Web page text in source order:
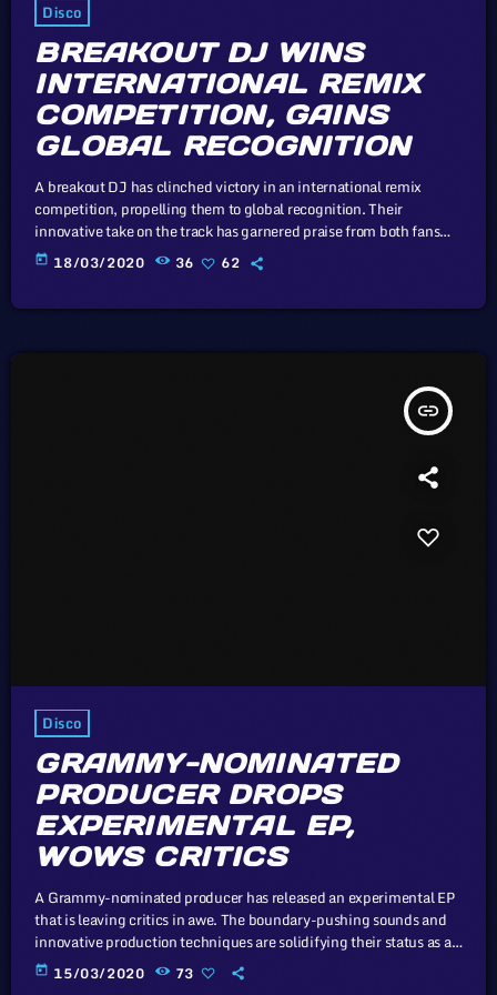
Disco
BREAKOUT DJ WINS
INTERNATIONAL REMIX
COMPETITION, GAINS
GLOBAL RECOGNITION
A breakout DJ has clinched victory in an international remix
competition, propelling them to global recognition. Their
innovative take on the track has garnered praise from both fans
and industry insiders. In this article, we will explore the cataclysm
facing U.S. industry through the portal example of the music
today 18/03/2020 36 62
insert_link
Disco
GRAMMY-NOMINATED
PRODUCER DROPS
EXPERIMENTAL EP,
WOWS CRITICS
A Grammy-nominated producer has released an experimental EP
that is leaving critics in awe. The boundary-pushing sounds and
innovative production techniques are solidifying their status as a
trailblazer in the music industry. In this article, we will explore the
cataclysm facing U.S. industry through the portal example of the
today 15/03/2020 73